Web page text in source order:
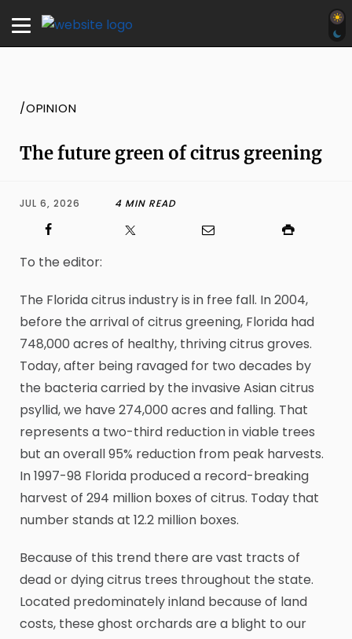
/OPINION
The future green of citrus greening
JUL 6, 2026 4 MIN READ
To the editor:
The Florida citrus industry is in free fall. In 2004,
before the arrival of citrus greening, Florida had
748,000 acres of healthy, thriving citrus groves.
Today, after being ravaged for two decades by
the bacteria carried by the invasive Asian citrus
psyllid, we have 274,000 acres and falling. That
represents a two-third reduction in viable trees
but an overall 95% reduction from peak harvests.
In 1997-98 Florida produced a record-breaking
harvest of 294 million boxes of citrus. Today that
number stands at 12.2 million boxes.
Because of this trend there are vast tracts of
dead or dying citrus trees throughout the state.
Located predominately inland because of land
costs, these ghost orchards are a blight to our